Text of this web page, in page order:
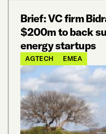
Brief: VC firm
$200m to back
energy startups
AGTECH EMEA